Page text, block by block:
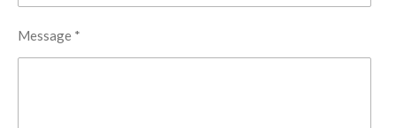
Message *